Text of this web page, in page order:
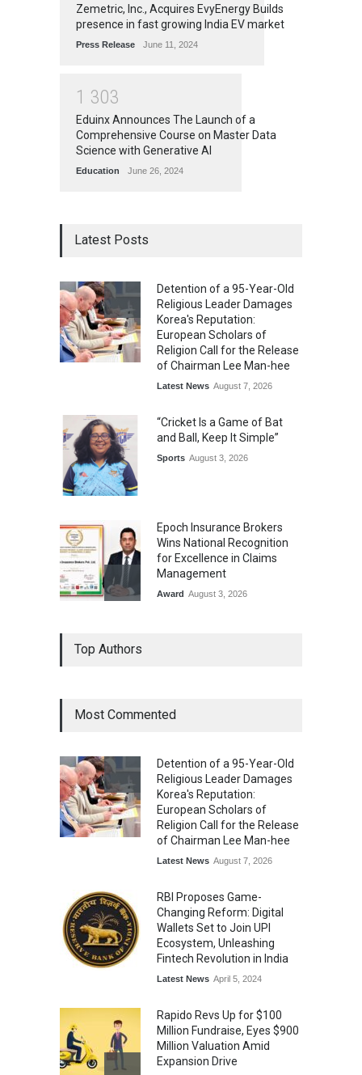
Zemetric, Inc., Acquires EvyEnergy Builds
presence in fast growing India EV market
Press Release June 11, 2024
1 303
Eduinx Announces The Launch of a
Comprehensive Course on Master Data
Science with Generative AI
Education June 26, 2024
Latest Posts
Detention of a 95-Year-Old
Religious Leader Damages
Korea's Reputation:
European Scholars of
Religion Call for the Release
of Chairman Lee Man-hee
Latest News August 7, 2026
“Cricket Is a Game of Bat
and Ball, Keep It Simple”
Sports August 3, 2026
Epoch Insurance Brokers
Wins National Recognition
for Excellence in Claims
Management
Award August 3, 2026
in Mumbai
General News August 1, 2026
Top Authors
Most Commented
Detention of a 95-Year-Old
Religious Leader Damages
Korea's Reputation:
European Scholars of
Religion Call for the Release
of Chairman Lee Man-hee
Latest News August 7, 2026
RBI Proposes Game-
Changing Reform: Digital
Wallets Set to Join UPI
Ecosystem, Unleashing
Fintech Revolution in India
Latest News April 5, 2024
Rapido Revs Up for $100
Million Fundraise, Eyes $900
Million Valuation Amid
Expansion Drive